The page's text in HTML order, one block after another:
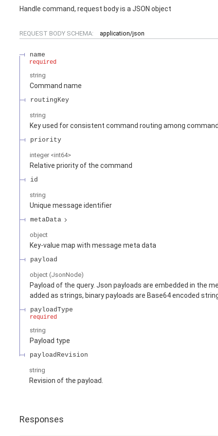
Handle command, request body is a JSON object
REQUEST BODY SCHEMA: application/json
name
required
string
Command name
routingKey
string
Key used for consistent command routing among
priority
integer <int64>
Relative priority of the command
id
string
Unique message identifier
metaData
object
Key-value map with message meta data
payload
object (JsonNode)
Payload of the query. Json payloads are embedded in the
added as strings, binary payloads are Base64 encoded
payloadType
required
string
Payload type
payloadRevision
string
Revision of the payload.
Responses